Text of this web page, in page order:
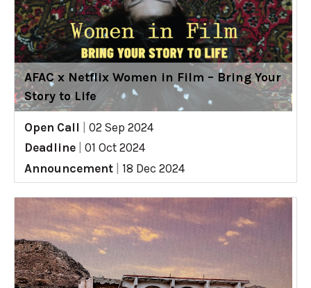
AFAC x Netflix Women in Film – Bring Your
Story to Life
Open Call
02 Sep 2024
Deadline
01 Oct 2024
Announcement
18 Dec 2024